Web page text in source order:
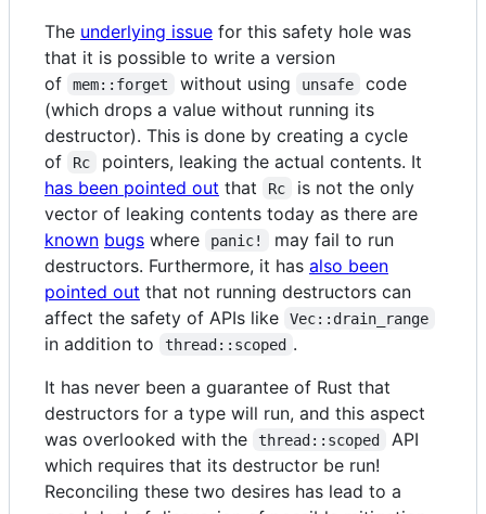
The underlying issue for this safety hole was
that it is possible to write a version
of
mem::forget without using unsafe
code
(which drops a value without running its
destructor). This is done by creating a cycle
of
Rc
pointers, leaking the actual contents. It
has been pointed out that Rc
is not the only
vector of leaking contents today as there are
known bugs where panic!
may fail to run
destructors. Furthermore, it has also been
pointed out that not running destructors can
affect the safety of APIs like
Vec::drain_range
in addition to thread::scoped .
It has never been a guarantee of Rust that
destructors for a type will run, and this aspect
was overlooked with the
thread::scoped
API
which requires that its destructor be run!
Reconciling these two desires has lead to a